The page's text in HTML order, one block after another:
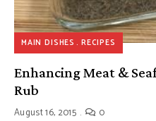
MAIN DISHES RECIPES
Enhancing Meat &
Rub
August 16, 2015 0